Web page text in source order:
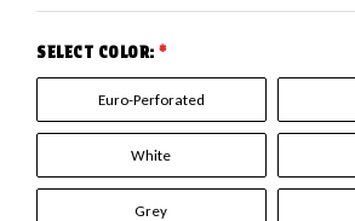
SELECT COLOR: *
Euro-Perforated
White
Grey